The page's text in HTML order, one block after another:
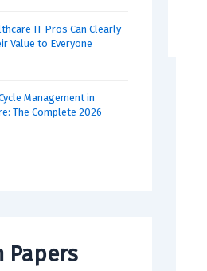
IT Pros Can Clearly
Value to Everyone
Management in
The Complete 2026
Papers